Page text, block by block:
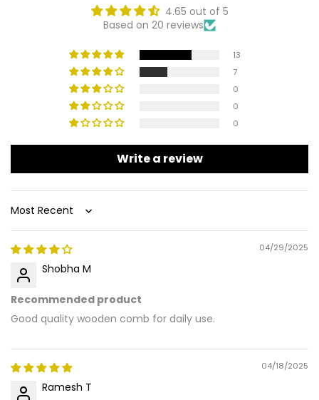
4.65 out of 5
Based on 20 reviews
13
7
0
0
0
Write a review
Sort by
04/29/2025
Shobha M
Recommended product
Good quality wooden comb for daily use.
04/18/2025
Ramesh T